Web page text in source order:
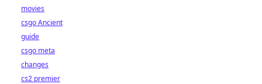
movies
csgo Ancient
guide
csgo meta
changes
cs2 premier